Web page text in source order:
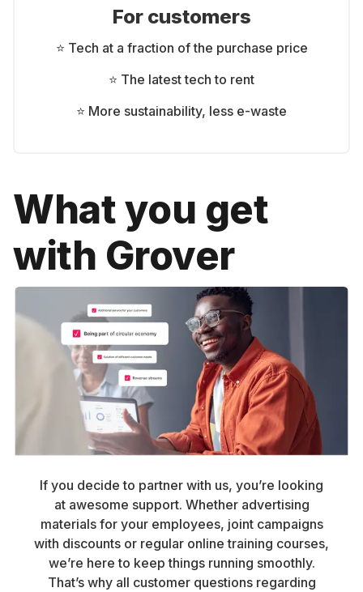
For customers
⭐ Tech at a fraction of the purchase price
⭐ The latest tech to rent
⭐ More sustainability, less e-waste
What you get
with Grover
If you decide to partner with us, you’re looking
at awesome support. Whether advertising
materials for your employees, joint campaigns
with discounts or regular online training courses,
we’re here to keep things running smoothly.
That’s why all customer questions regarding